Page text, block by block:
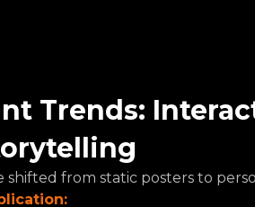
Trends:
shifted from static posters to